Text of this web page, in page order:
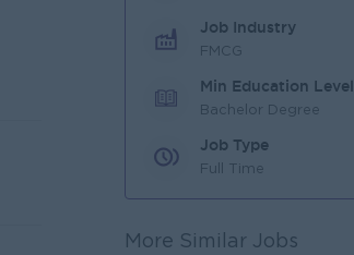
Job Industry
FMCG
Min Education Level
Bachelor Degree
Job Type
Full Time
More Similar Jobs